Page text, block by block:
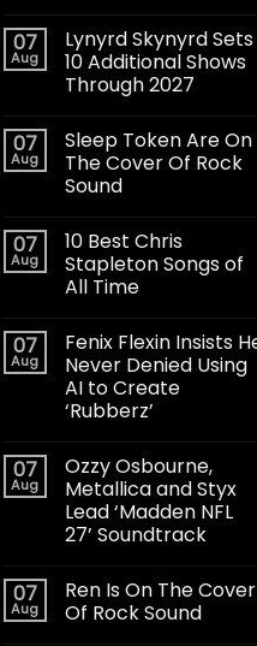
07
Aug
Lynyrd Skynyrd Sets
10 Additional Shows
Through 2027
07
Aug
Sleep Token Are On
The Cover Of Rock
Sound
07
Aug
10 Best Chris
Stapleton Songs of
All Time
07
Aug
Fenix Flexin Insists
Never Denied Using
AI to Create
‘Rubberz’
07
Aug
Ozzy Osbourne,
Metallica and Styx
Lead ‘Madden NFL
27’ Soundtrack
07
Aug
Ren Is On The Cover
Of Rock Sound